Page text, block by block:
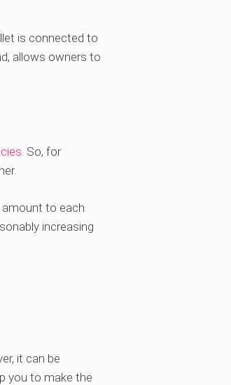
is connected to
allows owners to
. So, for
amount to each
increasing
it can be
you to make the